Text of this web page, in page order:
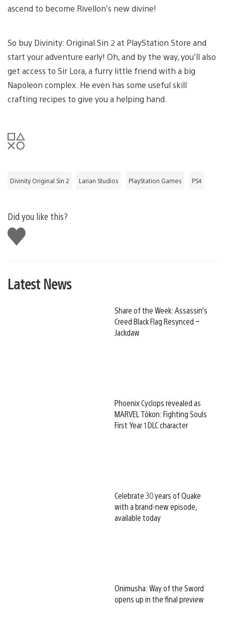
ascend to become Rivellon’s new divine!
So buy Divinity: Original Sin 2 at PlayStation Store and
start your adventure early! Oh, and by the way, you’ll also
get access to Sir Lora, a furry little friend with a big
Napoleon complex. He even has some useful skill
crafting recipes to give you a helping hand.
Divinity Original Sin 2 Larian Studios PlayStation Games PS4
Did you like this?
Like
this
Latest News
Share of the Week: Assassin’s
Creed Black Flag Resynced –
Jackdaw
Phoenix Cyclops revealed as
MARVEL Tōkon: Fighting Souls
First Year 1 DLC character
Celebrate 30 years of Quake
with a brand-new episode,
available today
Onimusha: Way of the Sword
opens up in the final preview